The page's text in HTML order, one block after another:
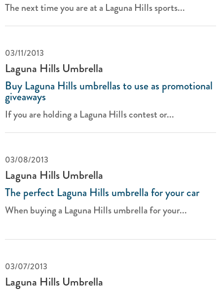
The next time you are at a Laguna Hills sports...
03/11/2013
Laguna Hills Umbrella
Buy Laguna Hills umbrellas to use as promotional
giveaways
If you are holding a Laguna Hills contest or...
03/08/2013
Laguna Hills Umbrella
The perfect Laguna Hills umbrella for your car
When buying a Laguna Hills umbrella for your...
03/07/2013
Laguna Hills Umbrella